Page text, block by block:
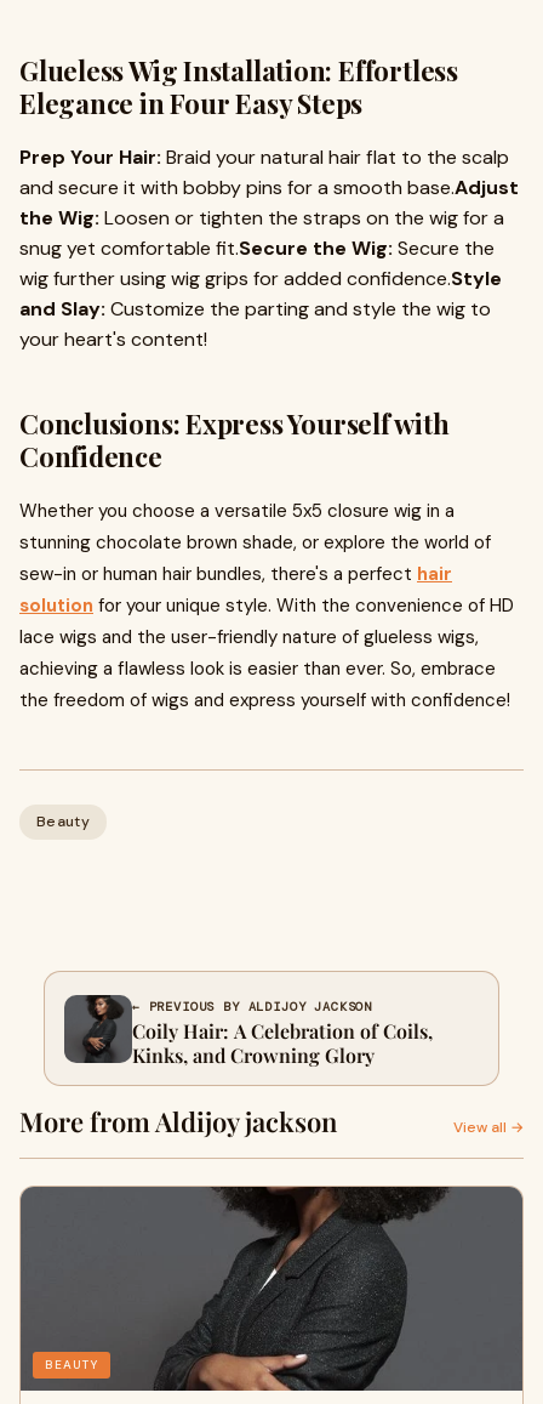
Glueless Wig Installation: Effortless
Elegance in Four Easy Steps
Prep Your Hair: Braid your natural hair flat to the scalp
and secure it with bobby pins for a smooth base.Adjust
the Wig: Loosen or tighten the straps on the wig for a
snug yet comfortable fit.Secure the Wig: Secure the
wig further using wig grips for added confidence.Style
and Slay: Customize the parting and style the wig to
your heart's content!
Conclusions: Express Yourself with
Confidence
Whether you choose a versatile 5x5 closure wig in a
stunning chocolate brown shade, or explore the world of
sew-in or human hair bundles, there's a perfect hair
solution for your unique style. With the convenience of HD
lace wigs and the user-friendly nature of glueless wigs,
achieving a flawless look is easier than ever. So, embrace
the freedom of wigs and express yourself with confidence!
Beauty
← PREVIOUS BY ALDIJOY JACKSON
Coily Hair: A Celebration of Coils,
Kinks, and Crowning Glory
More from Aldijoy jackson View all →
BEAUTY